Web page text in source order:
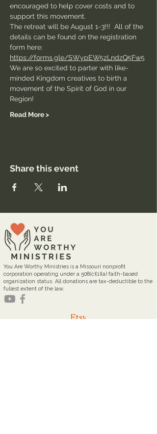
encouraged to help cover costs and to
support this movement.
The retreat will be August 1-3!!!  All of the
details can be found on the registration
form here:
https://forms.gle/SWypEW5zLndzQ5Fw5
We are so excited to parter with like-
minded Kingdom creatives to birth a
movement of the Spirit of God in our
Region!
Read More >
Share this event
You Are Worthy Ministries is a Missouri nonprofit
corporation operating under a 508(c)(1)(a) faith-based
organization status. All donations are tax-deductible to the
fullest extent of the law.